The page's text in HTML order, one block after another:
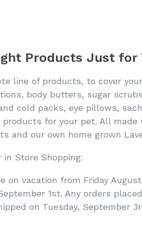
Products Just for
line of products, to cover
body butters, sugar
cold packs, eye pillows,
products for your pet. All
and our own home grown
in Store Shopping:
on vacation from Friday
1st. Any orders
on Tuesday, September